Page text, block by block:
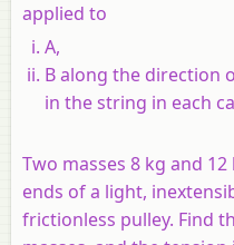
applied to
A,
B along the direction
in the string in each
Two masses 8 kg and
ends of a light,
frictionless pulley. Find